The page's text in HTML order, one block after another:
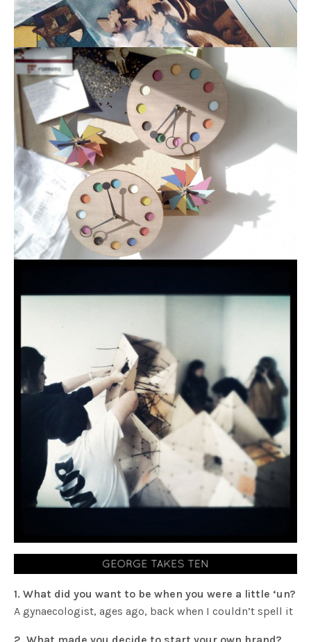
1. What did you want to be when you were a little ‘un?
A gynaecologist, ages ago, back when I couldn’t spell it